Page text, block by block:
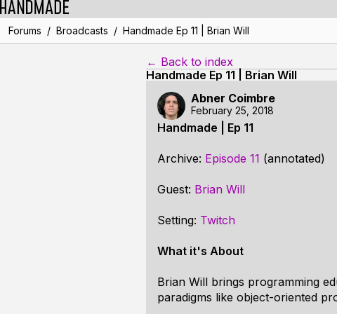
Forums / Broadcasts / Handmade Ep 11 | Brian Will
← Back to index
Handmade Ep 11 | Brian Will
Abner Coimbre
February 25, 2018
Handmade | Ep 11
Archive: Episode 11 (annotated)
Guest: Brian Will
Setting: Twitch
What it's About
Brian Will brings programming
paradigms like object-oriented